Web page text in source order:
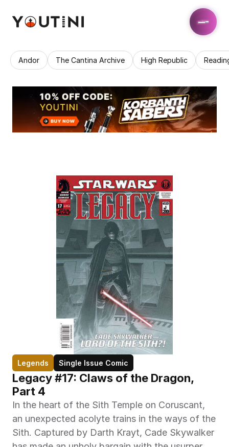
Andor The Cantina Archive High Republic
Legends Single Issue Comic
Legacy #17: Claws of the Dragon,
Part 4
In the heart of the Sith Temple on Coruscant,
an unexpected acolyte trains in the ways of the
Sith. Captured by Darth Krayt, Cade Skywalker